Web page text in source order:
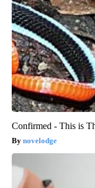
Confirmed - This is
novelodge